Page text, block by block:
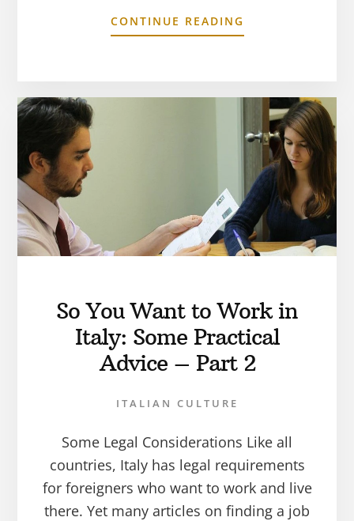
CONTINUE READING
So You Want to Work in
Italy: Some Practical
Advice – Part 2
ITALIAN CULTURE
Some Legal Considerations Like all
countries, Italy has legal requirements
for foreigners who want to work and live
there. Yet many articles on finding a job